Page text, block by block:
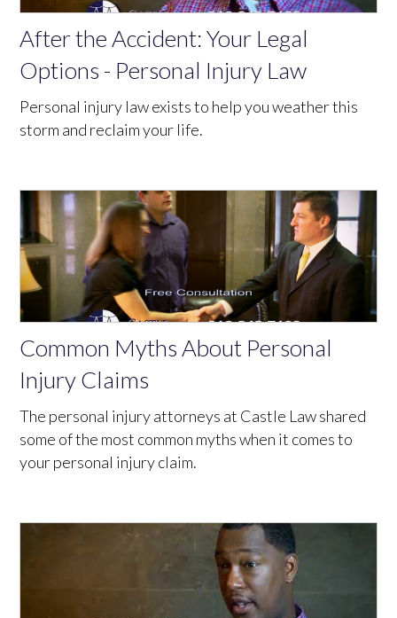
After the Accident: Your Legal
Options - Personal Injury Law
Personal injury law exists to help you weather this
storm and reclaim your life.
Common Myths About Personal
Injury Claims
The personal injury attorneys at Castle Law shared
some of the most common myths when it comes to
your personal injury claim.